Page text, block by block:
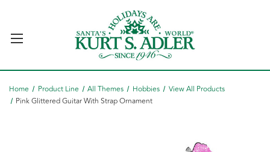
Home Product Line All Themes Hobbies
View All Products
Pink Glittered Guitar With Strap Ornament